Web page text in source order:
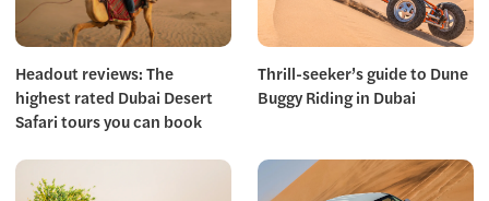
Headout reviews: The
highest rated Dubai Desert
Safari tours you can book
Thrill-seeker’s guide to Dune
Buggy Riding in Dubai